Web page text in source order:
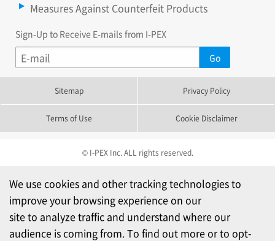
Measures Against Counterfeit Products
Sign-Up to Receive E-mails from I-PEX
Sitemap Privacy Policy
Terms of Use Cookie Disclaimer
© I-PEX Inc. ALL rights reserved.
We use cookies and other tracking technologies to
improve your browsing experience on our
site to analyze traffic and understand where our
audience is coming from. To find out more or to opt-